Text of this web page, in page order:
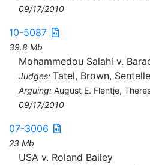
09/17/2010
10-5087
39.8 Mb
Mohammedou Salahi v.
Judges: Tatel, Brown, Sentelle
Arguing: August E. Flentje,
09/17/2010
07-3006
23 Mb
USA v. Roland Bailey